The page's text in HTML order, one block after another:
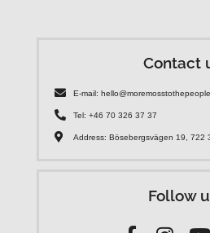
Contact
E-mail:
Tel: +46 70 326 37 37
Address: Bösebergsvägen 19, 722
Follow